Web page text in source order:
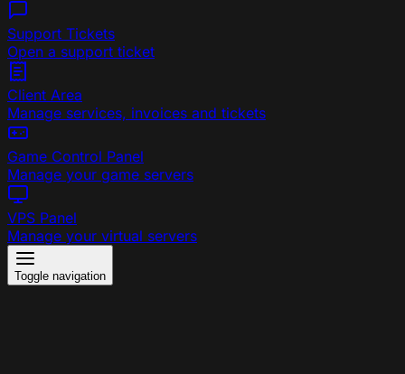
Support Tickets
Open a support ticket
Client Area
Manage services, invoices and tickets
Game Control Panel
Manage your game servers
VPS Panel
Manage your virtual servers
Toggle navigation